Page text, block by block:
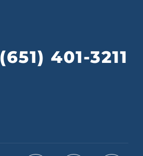
(651) 401-3211